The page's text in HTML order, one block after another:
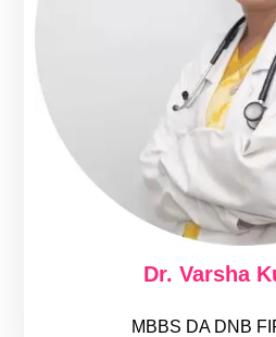
Dr. Varsha
MBBS DA DNB